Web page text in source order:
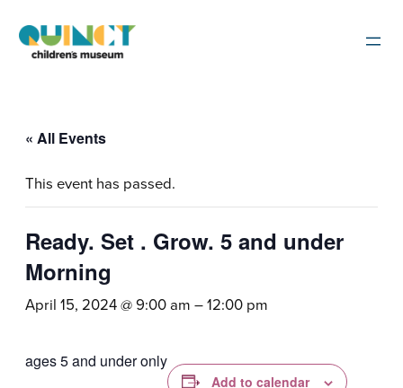
« All Events
This event has passed.
Ready. Set . Grow. 5 and under
Morning
April 15, 2024 @ 9:00 am –12:00 pm
ages 5 and under only
Add to calendar